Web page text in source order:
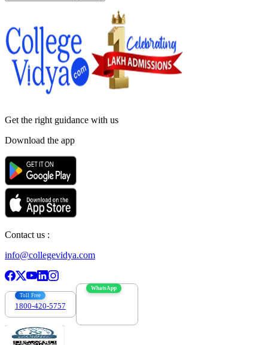
Get the right guidance with us
Download the app
Contact us :
info@collegevidya.com
Toll Free
1800-420-5757
WhatsApp